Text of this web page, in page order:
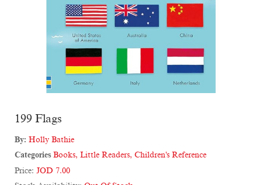
199 Flags
By: Holly Bathie
Categories Books, Little Readers, Children's Reference
Price: JOD 7.00